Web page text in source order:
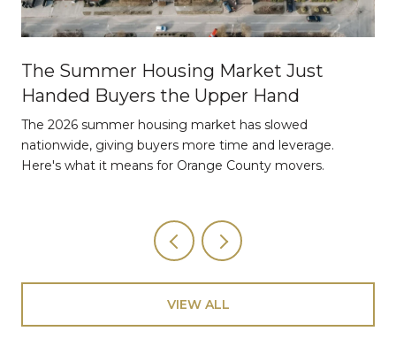
The Summer Housing Market Just
Handed Buyers the Upper Hand
The 2026 summer housing market has slowed
nationwide, giving buyers more time and leverage.
Here's what it means for Orange County movers.
VIEW ALL